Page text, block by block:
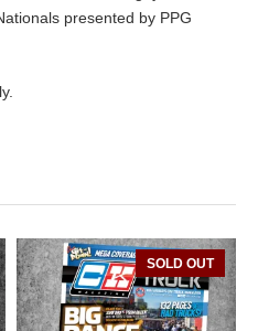
presented by PPG
SOLD OUT